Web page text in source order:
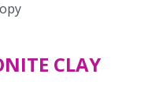
CLAY